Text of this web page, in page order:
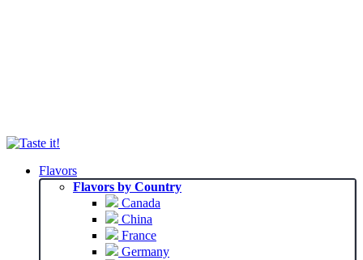
Flavors
Flavors by Country
Canada
China
France
Germany